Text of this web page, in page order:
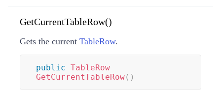
GetCurrentTableRow()
Gets the current TableRow.
public TableRow
GetCurrentTableRow( )